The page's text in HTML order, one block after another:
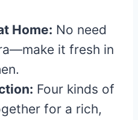
Home: No need
it fresh in
Four kinds of
for a rich,